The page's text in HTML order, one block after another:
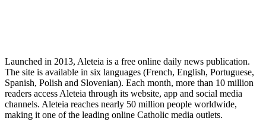
Launched in 2013, Aleteia is a free online daily news publication.
The site is available in six languages (French, English, Portuguese,
Spanish, Polish and Slovenian). Each month, more than 10 million
readers access Aleteia through its website, app and social media
channels. Aleteia reaches nearly 50 million people worldwide,
making it one of the leading online Catholic media outlets.